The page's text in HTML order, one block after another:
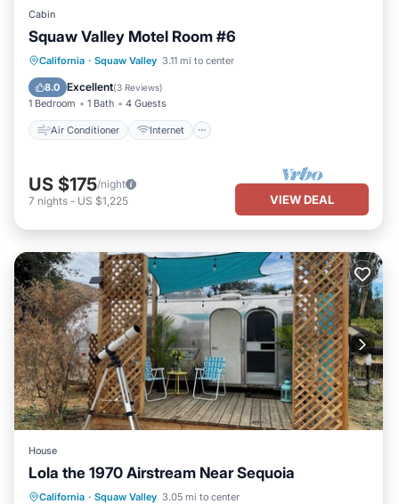
Cabin
Squaw Valley Motel Room #6
California · Squaw Valley 3.11 mi to center
8.0 Excellent(3 Reviews)
1 Bedroom 1 Bath 4 Guests
Air Conditioner Internet
Air Conditioner
Internet
Child Friendly
US $175/night
7 nights - US $1,225 VIEW DEAL
House
Lola the 1970 Airstream Near Sequoia
California · Squaw Valley 3.05 mi to center